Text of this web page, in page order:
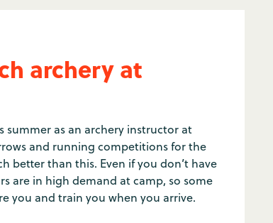
archery at
summer as an archery instructor at
and running competitions for the
better than this. Even if you don’t have
are in high demand at camp, so some
you and train you when you arrive.